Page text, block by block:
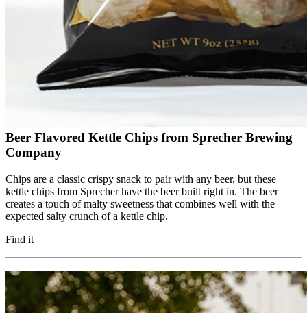
Beer Flavored Kettle Chips from Sprecher Brewing
Company
Chips are a classic crispy snack to pair with any beer, but these
kettle chips from Sprecher have the beer built right in. The beer
creates a touch of malty sweetness that combines well with the
expected salty crunch of a kettle chip.
Find it